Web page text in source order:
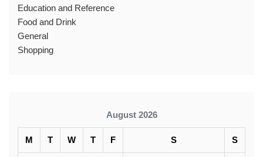
Education and Reference
Food and Drink
General
Shopping
August 2026
M T W T F S S